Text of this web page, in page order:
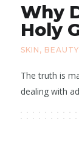
Why
Holy
SKIN , BEAUTY
The truth is
dealing with